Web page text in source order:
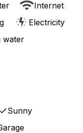
Internet
Electricity
water
Sunny